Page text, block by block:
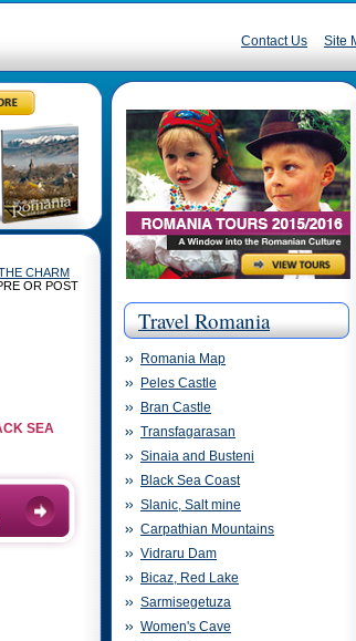
Site
Contact Us
CHARM
OR POST
SEA
Travel Romania
Romania Map
Peles Castle
Bran Castle
Transfagarasan
Sinaia and Busteni
Black Sea Coast
Slanic, Salt mine
Carpathian Mountains
Vidraru Dam
Bicaz, Red Lake
Sarmisegetuza
Women's Cave